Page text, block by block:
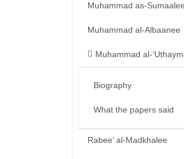
Muhammad as-Sumaalee
Muhammad al-Albaanee
Muhammad al-
Biography
What the papers said
Rabee’ al-Madkhalee